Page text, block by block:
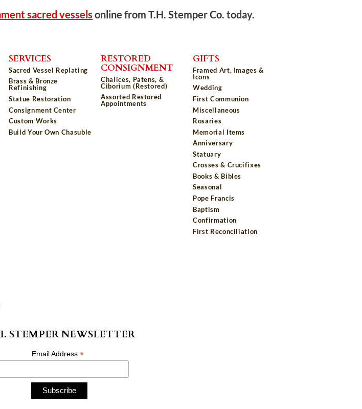
sacred vessels online from T.H. Stemper Co. today.
SERVICES
Sacred Vessel Replating
Brass & Bronze
Refinishing
Statue Restoration
Consignment Center
Custom Works
Build Your Own Chasuble
RESTORED
CONSIGNMENT
Chalices, Patens, &
Ciborium (Restored)
Assorted Restored
Appointments
GIFTS
Framed Art, Images &
Icons
Wedding
First Communion
Miscellaneous
Rosaries
Memorial Items
Anniversary
Statuary
Crosses & Crucifixes
Books & Bibles
Seasonal
Pope Francis
Baptism
Confirmation
First Reconciliation
STEMPER NEWSLETTER
Email Address *